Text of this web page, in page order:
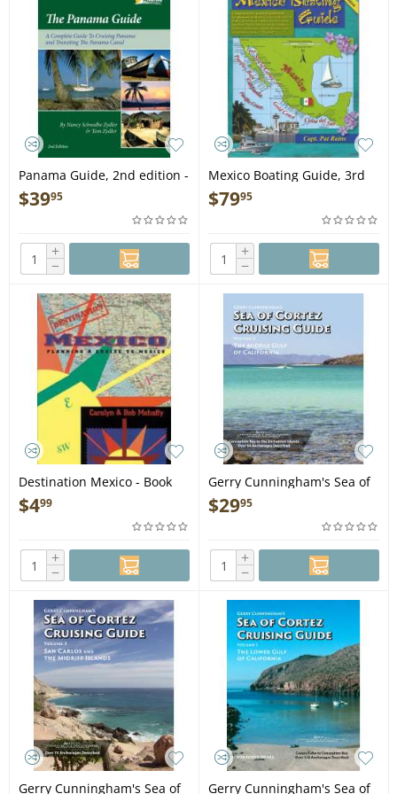
Panama Guide, 2nd edition -
Book
$3995
+
−
Mexico Boating Guide, 3rd
edition - Book
$7995
+
−
Destination Mexico - Book
$499
+
−
Gerry Cunningham's Sea of
Cortez Cruising Guide: Vol 2
The Middle Gulf of
$2995
+
−
Gerry Cunningham's Sea of
Gerry Cunningham's Sea of